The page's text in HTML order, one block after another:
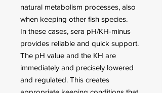
natural metabolism processes, also
when keeping other fish species.
In these cases, sera pH/KH-minus
provides reliable and quick support.
The pH value and the KH are
immediately and precisely lowered
and regulated. This creates